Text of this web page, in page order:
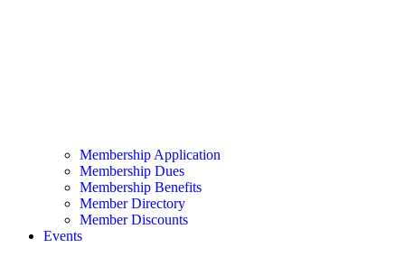
Membership Application
Membership Dues
Membership Benefits
Member Directory
Member Discounts
Events